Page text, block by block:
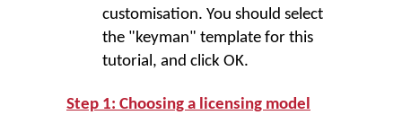
customisation. You should select
the "keyman" template for this
tutorial, and click OK.
Step 1: Choosing a licensing model